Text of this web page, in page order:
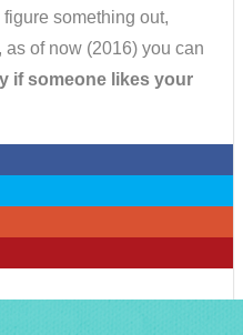
something out,
of now (2016) you can
if someone likes your